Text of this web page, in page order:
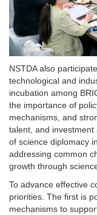
NSTDA also
technological and
incubation among
the importance of
mechanisms, and
talent, and
of science diplomacy
addressing common
growth through
To advance effective
priorities. The first is
mechanisms to